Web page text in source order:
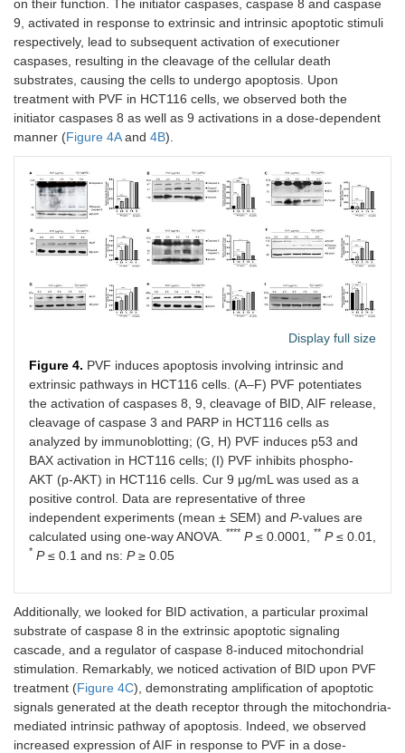
on their function. The initiator caspases, caspase 8 and caspase
9, activated in response to extrinsic and intrinsic apoptotic stimuli
respectively, lead to subsequent activation of executioner
caspases, resulting in the cleavage of the cellular death
substrates, causing the cells to undergo apoptosis. Upon
treatment with PVF in HCT116 cells, we observed both the
initiator caspases 8 as well as 9 activations in a dose-dependent
manner (Figure 4Aand 4B).
Display full size
Figure 4. PVF induces apoptosis involving intrinsic and
extrinsic pathways in HCT116 cells. (A–F) PVF potentiates
the activation of caspases 8, 9, cleavage of BID, AIF release,
cleavage of caspase 3 and PARP in HCT116 cells as
analyzed by immunoblotting; (G, H) PVF induces p53 and
BAX activation in HCT116 cells; (I) PVF inhibits phospho-
AKT (p-AKT) in HCT116 cells. Cur 9 μg/mL was used as a
positive control. Data are representative of three
independent experiments (mean ± SEM) and P-values are
calculated using one-way ANOVA.
**** P≤ 0.0001, ** P≤ 0.01,
* P≤ 0.1 and ns: P≥ 0.05
Additionally, we looked for BID activation, a particular proximal
substrate of caspase 8 in the extrinsic apoptotic signaling
cascade, and a regulator of caspase 8-induced mitochondrial
stimulation. Remarkably, we noticed activation of BID upon PVF
treatment (Figure 4C), demonstrating amplification of apoptotic
signals generated at the death receptor through the mitochondria-
mediated intrinsic pathway of apoptosis. Indeed, we observed
increased expression of AIF in response to PVF in a dose-